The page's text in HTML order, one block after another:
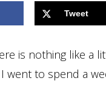
Tweet
is nothing like
went to spend a